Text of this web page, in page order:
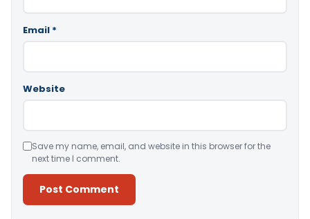
Email *
Website
Save my name, email, and website in this browser for the
next time I comment.